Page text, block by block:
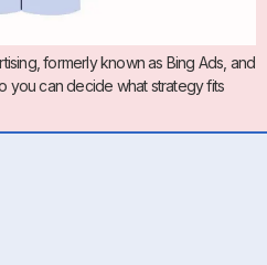
formerly known as Bing Ads, and
you can decide what strategy fits